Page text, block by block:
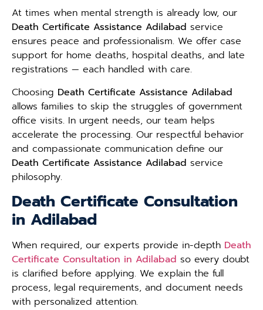
At times when mental strength is already low, our
Death Certificate Assistance Adilabad service
ensures peace and professionalism. We offer case
support for home deaths, hospital deaths, and late
registrations — each handled with care.
Choosing Death Certificate Assistance Adilabad
allows families to skip the struggles of government
office visits. In urgent needs, our team helps
accelerate the processing. Our respectful behavior
and compassionate communication define our
Death Certificate Assistance Adilabad service
philosophy.
Death Certificate Consultation
in Adilabad
When required, our experts provide in-depth Death
Certificate Consultation in Adilabad so every doubt
is clarified before applying. We explain the full
process, legal requirements, and document needs
with personalized attention.